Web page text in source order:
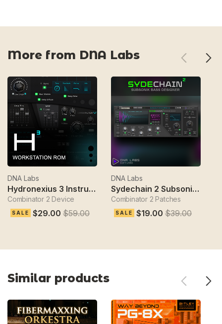
More from DNA Labs
DNA Labs
Hydronexius 3 Instrument
Combinator 2 Device
SALE $29.00 $59.00
DNA Labs
Sydechain 2 Subsonik Bass Designer
Combinator 2 Patches
SALE $19.00 $39.00
Similar products